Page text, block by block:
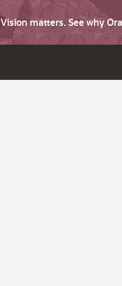
Vision matters. See why